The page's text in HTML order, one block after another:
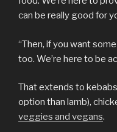
can be really good for
“Then, if you want
too. We’re here to be
That extends to
option than lamb),
veggies and vegans.